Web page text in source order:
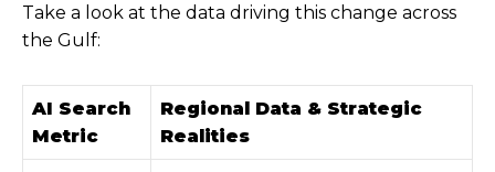
Take a look at the data driving this change across
the Gulf:
AI Search
Metric
Regional Data & Strategic
Realities